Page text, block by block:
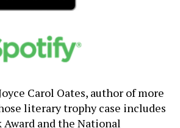
Carol Oates, author of more
literary trophy case includes
and the National